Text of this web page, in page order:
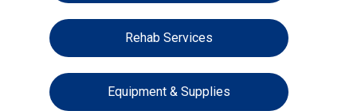
Rehab Services
Equipment & Supplies